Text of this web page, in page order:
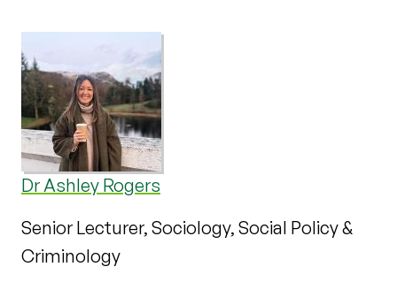
Dr Ashley Rogers
Senior Lecturer, Sociology, Social Policy &
Criminology